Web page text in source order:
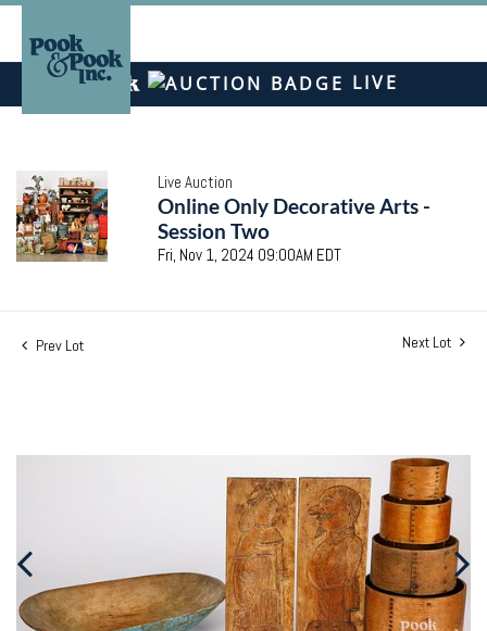
LIVE
Live Auction
Online Only Decorative Arts -
Session Two
Fri, Nov 1, 2024 09:00AM EDT
Prev Lot Next Lot